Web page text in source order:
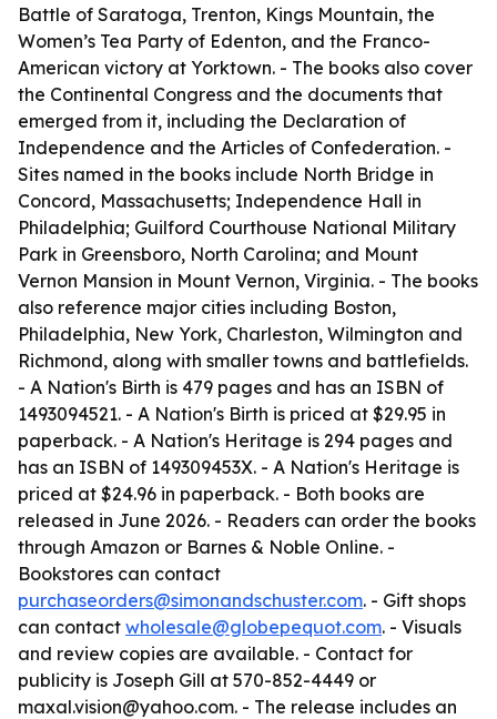
Battle of Saratoga, Trenton, Kings Mountain, the
Women’s Tea Party of Edenton, and the Franco-
American victory at Yorktown. - The books also cover
the Continental Congress and the documents that
emerged from it, including the Declaration of
Independence and the Articles of Confederation. -
Sites named in the books include North Bridge in
Concord, Massachusetts; Independence Hall in
Philadelphia; Guilford Courthouse National Military
Park in Greensboro, North Carolina; and Mount
Vernon Mansion in Mount Vernon, Virginia. - The books
also reference major cities including Boston,
Philadelphia, New York, Charleston, Wilmington and
Richmond, along with smaller towns and battlefields.
- A Nation's Birth is 479 pages and has an ISBN of
1493094521. - A Nation's Birth is priced at $29.95 in
paperback. - A Nation's Heritage is 294 pages and
has an ISBN of 149309453X. - A Nation's Heritage is
priced at $24.96 in paperback. - Both books are
released in June 2026. - Readers can order the books
through Amazon or Barnes & Noble Online. -
Bookstores can contact
purchaseorders@simonandschuster.com. - Gift shops
can contact wholesale@globepequot.com. - Visuals
and review copies are available. - Contact for
publicity is Joseph Gill at 570-852-4449 or
maxal.vision@yahoo.com. - The release includes an